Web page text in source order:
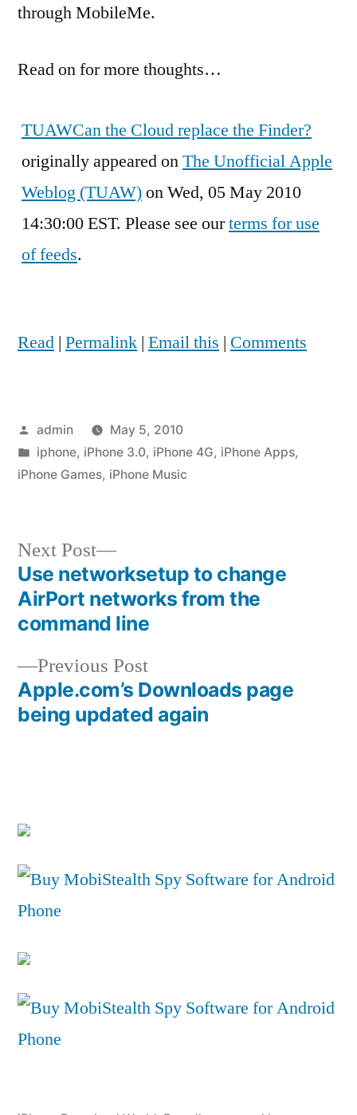
through MobileMe.
Read on for more thoughts…
TUAWCan the Cloud replace the Finder?
originally appeared onThe Unofficial Apple
Weblog (TUAW)on Wed, 05 May 2010
14:30:00 EST. Please see ourterms for use
of feeds.
Read | Permalink | Email this | Comments
Posted
by
admin
May 5, 2010
Posted
in
iphone, iPhone 3.0, iPhone 4G, iPhone Apps,
iPhone Games, iPhone Music
Post
navigation
Previous PostPrevious
post:
Apple.com’s Downloads page
being updated again
Next Post
Next
post:
Use networksetup to change
AirPort networks from the
command line